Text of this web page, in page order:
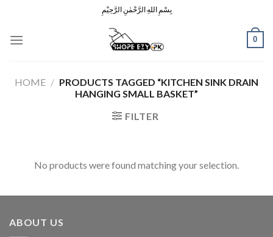
content
بِسْمِ اللهِ الرَّحْمٰنِ الرَّحِيْمِ
0
HOME / PRODUCTS TAGGED “KITCHEN SINK DRAIN
HANGING SMALL BASKET”
FILTER
No products were found matching your selection.
ABOUT US